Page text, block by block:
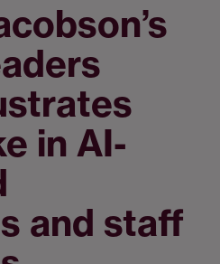
in AI-
and staff